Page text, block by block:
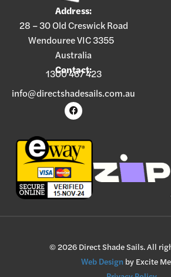
Address:
28 – 30 Old Creswick Road
Wendouree VIC 3355
Australia
Contact:
1300 467 423
info@directshadesails.com.au
© 2026 Direct Shade Sails. All
Web Design by Excite